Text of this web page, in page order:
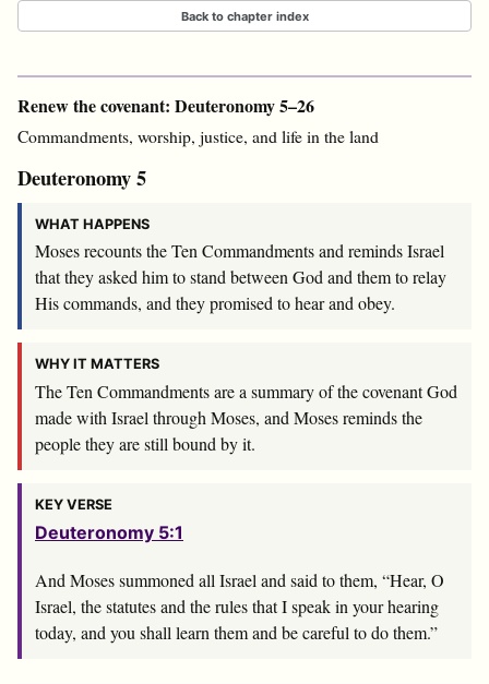
Back to chapter index
Renew the covenant: Deuteronomy 5–26
Commandments, worship, justice, and life in the land
Deuteronomy 5
WHAT HAPPENS
Moses recounts the Ten Commandments and reminds Israel
that they asked him to stand between God and them to relay
His commands, and they promised to hear and obey.
WHY IT MATTERS
The Ten Commandments are a summary of the covenant God
made with Israel through Moses, and Moses reminds the
people they are still bound by it.
KEY VERSE
Deuteronomy 5:1
And Moses summoned all Israel and said to them, “Hear, O
Israel, the statutes and the rules that I speak in your hearing
today, and you shall learn them and be careful to do them.”